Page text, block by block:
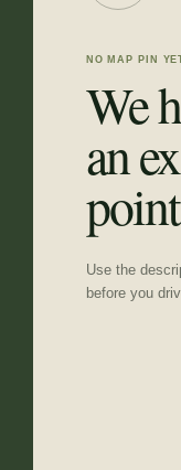
NO MAP PIN
We
an
Use the
before you